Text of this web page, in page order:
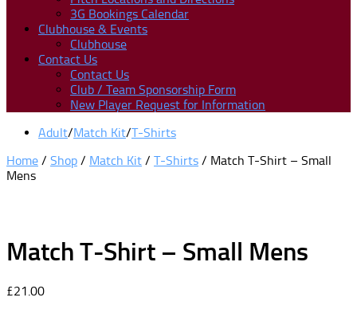
3G Bookings Calendar
Clubhouse & Events
Clubhouse
Contact Us
Contact Us
Club / Team Sponsorship Form
New Player Request for Information
Adult/Match Kit/T-Shirts
Home / Shop / Match Kit / T-Shirts / Match T-Shirt – Small
Mens
Match T-Shirt – Small Mens
£21.00